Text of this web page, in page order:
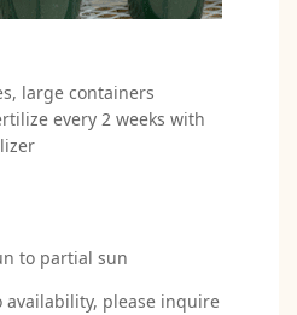
large containers
every 2 weeks with
to partial sun
please inquire